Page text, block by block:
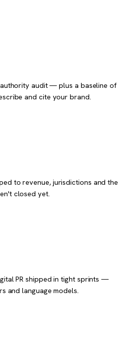
audit — plus a baseline of
and cite your brand.
to revenue, jurisdictions and the
closed yet.
PR shipped in tight sprints —
and language models.